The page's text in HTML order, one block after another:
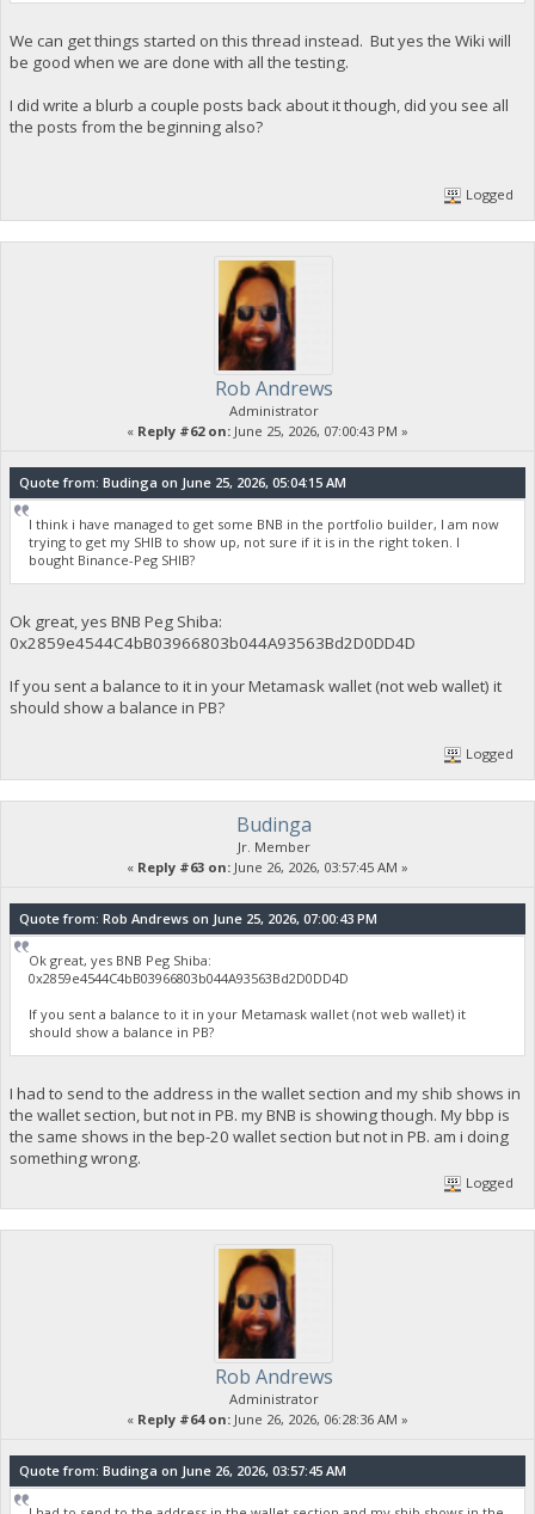
We can get things started on this thread instead. But yes the Wiki will
be good when we are done with all the testing.
I did write a blurb a couple posts back about it though, did you see all
the posts from the beginning also?
Logged
Rob Andrews
Administrator
« Reply #62 on: June 25, 2026, 07:00:43 PM »
Quote from: Budinga on June 25, 2026, 05:04:15 AM
I think i have managed to get some BNB in the portfolio builder, I am now
trying to get my SHIB to show up, not sure if it is in the right token. I
bought Binance-Peg SHIB?
Ok great, yes BNB Peg Shiba:
0x2859e4544C4bB03966803b044A93563Bd2D0DD4D
If you sent a balance to it in your Metamask wallet (not web wallet) it
should show a balance in PB?
Logged
Budinga
Jr. Member
« Reply #63 on: June 26, 2026, 03:57:45 AM »
Quote from: Rob Andrews on June 25, 2026, 07:00:43 PM
Ok great, yes BNB Peg Shiba:
0x2859e4544C4bB03966803b044A93563Bd2D0DD4D
If you sent a balance to it in your Metamask wallet (not web wallet) it
should show a balance in PB?
I had to send to the address in the wallet section and my shib shows in
the wallet section, but not in PB. my BNB is showing though. My bbp is
the same shows in the bep-20 wallet section but not in PB. am i doing
something wrong.
Logged
Rob Andrews
Administrator
« Reply #64 on: June 26, 2026, 06:28:36 AM »
Quote from: Budinga on June 26, 2026, 03:57:45 AM